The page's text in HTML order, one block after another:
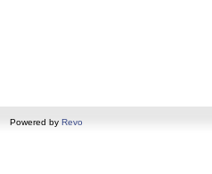
Powered by Revo